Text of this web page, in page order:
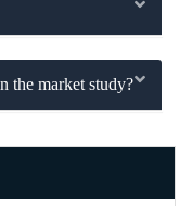
the market study?